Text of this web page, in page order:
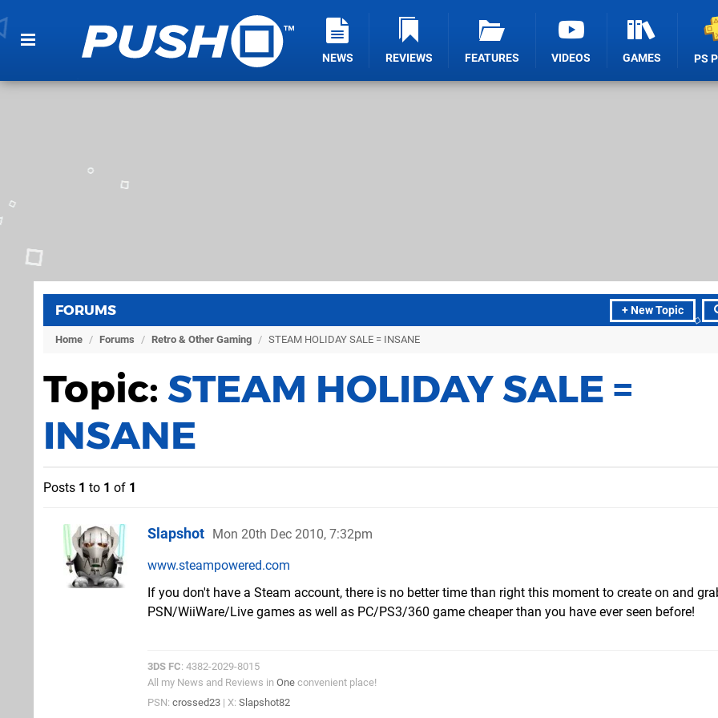
NEWS REVIEWS FEATURES VIDEOS GAMES PS
+ New Topic
FORUMS
Home / Forums / Retro & Other Gaming / STEAM HOLIDAY SALE = INSANE
Topic: STEAM HOLIDAY SALE =
INSANE
Posts 1 to 1 of 1
Slapshot Mon 20th Dec 2010, 7:32pm
www.steampowered.com
If you don't have a Steam account, there is no better time than right this moment to create on and
PSN/WiiWare/Live games as well as PC/PS3/360 game cheaper than you have ever seen before!
3DS FC: 4382-2029-8015
All my News and Reviews in One convenient place!
PSN: crossed23 | X: Slapshot82